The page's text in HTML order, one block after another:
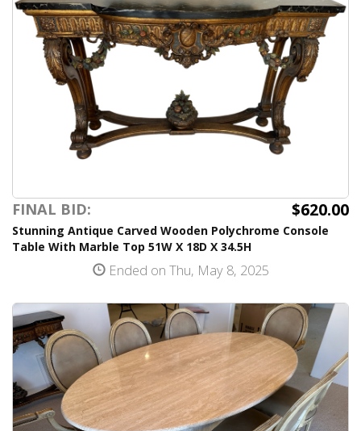
FINAL BID: $620.00
Stunning Antique Carved Wooden Polychrome Console
Table With Marble Top 51W X 18D X 34.5H
Ended on Thu, May 8, 2025